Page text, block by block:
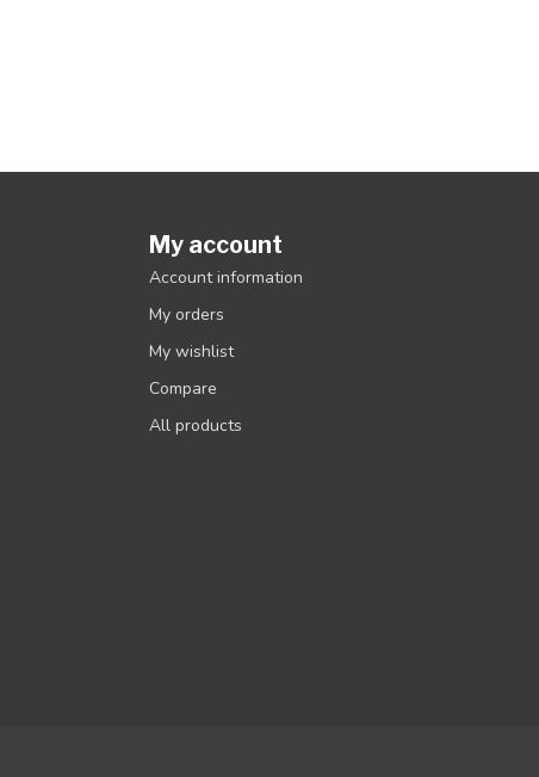
My account
Account information
My orders
My wishlist
Compare
All products